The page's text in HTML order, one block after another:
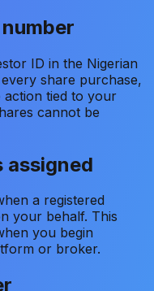
ID in the Nigerian
share purchase,
action tied to your
cannot be
assigned
a registered
your behalf. This
you begin
or broker.